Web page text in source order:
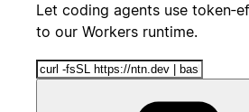
Let coding agents use
to our Workers runtime.